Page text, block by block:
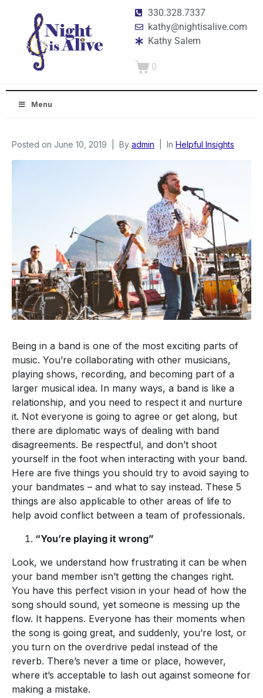
330.328.7337
kathy@nightisalive.com
Kathy Salem
0
Menu
Posted on June 10, 2019 By admin In Helpful Insights
Being in a band is one of the most exciting parts of
music. You’re collaborating with other musicians,
playing shows, recording, and becoming part of a
larger musical idea. In many ways, a band is like a
relationship, and you need to respect it and nurture
it. Not everyone is going to agree or get along, but
there are diplomatic ways of dealing with band
disagreements. Be respectful, and don’t shoot
yourself in the foot when interacting with your band.
Here are five things you should try to avoid saying to
your bandmates – and what to say instead. These 5
things are also applicable to other areas of life to
help avoid conflict between a team of professionals.
“You’re playing it wrong”
Look, we understand how frustrating it can be when
your band member isn’t getting the changes right.
You have this perfect vision in your head of how the
song should sound, yet someone is messing up the
flow. It happens. Everyone has their moments when
the song is going great, and suddenly, you’re lost, or
you turn on the overdrive pedal instead of the
reverb. There’s never a time or place, however,
where it’s acceptable to lash out against someone for
making a mistake.